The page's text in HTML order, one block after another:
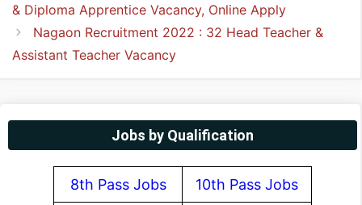
& Diploma Apprentice Vacancy, Online Apply
Nagaon Recruitment 2022 : 32 Head Teacher &
Assistant Teacher Vacancy
Jobs by Qualification
8th Pass Jobs 10th Pass Jobs